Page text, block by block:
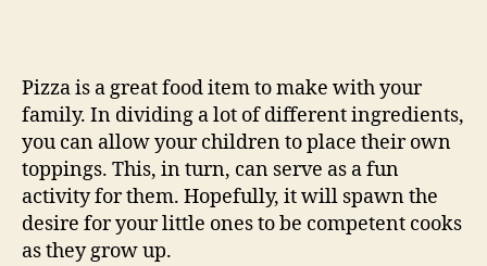
Pizza is a great food item to make with your
family. In dividing a lot of different ingredients,
you can allow your children to place their own
toppings. This, in turn, can serve as a fun
activity for them. Hopefully, it will spawn the
desire for your little ones to be competent cooks
as they grow up.